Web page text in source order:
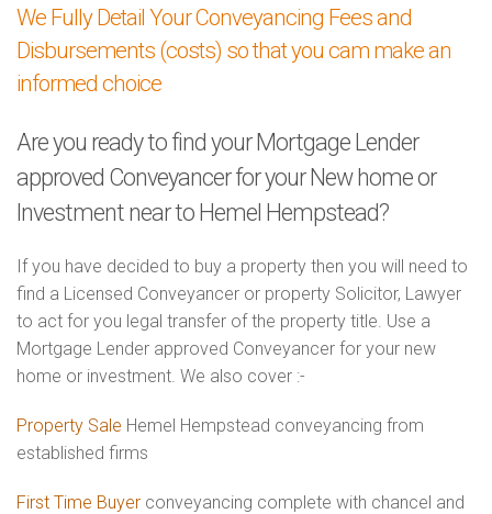
We Fully Detail Your Conveyancing Fees and
Disbursements (costs) so that you cam make an
informed choice
Are you ready to find your Mortgage Lender
approved Conveyancer for your New home or
Investment near to Hemel Hempstead?
If you have decided to buy a property then you will need to
find a Licensed Conveyancer or property Solicitor, Lawyer
to act for you legal transfer of the property title. Use a
Mortgage Lender approved Conveyancer for your new
home or investment. We also cover :-
Property Sale Hemel Hempstead conveyancing from
established firms
First Time Buyer conveyancing complete with chancel and